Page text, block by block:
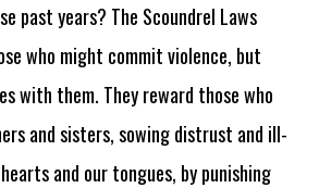
past years? The Scoundrel Laws
who might commit violence, but
with them. They reward those who
and sisters, sowing distrust and ill-
and our tongues, by punishing